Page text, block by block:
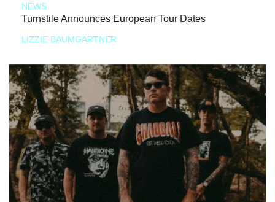
NEWS
Turnstile Announces European Tour Dates
LIZZIE BAUMGARTNER